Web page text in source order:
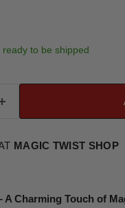
ready to be shipped
MAGIC TWIST SHOP
A Charming Touch of